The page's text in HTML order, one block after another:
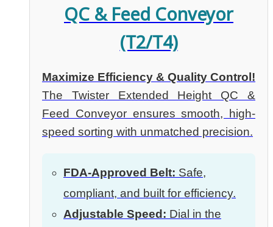
QC & Feed Conveyor
(T2/T4)
Maximize Efficiency & Quality Control!
The Twister Extended Height QC &
Feed Conveyor ensures smooth, high-
speed sorting with unmatched precision.
FDA-Approved Belt: Safe,
compliant, and built for efficiency.
Adjustable Speed: Dial in the